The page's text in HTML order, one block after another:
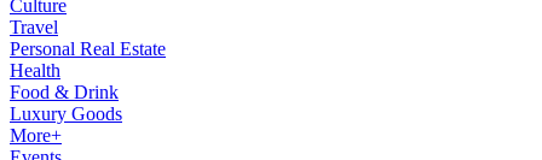
Culture
Travel
Personal Real Estate
Health
Food & Drink
Luxury Goods
More+